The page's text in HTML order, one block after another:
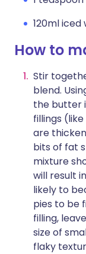
120ml
How to
Stir
blend.
the butter
fillings
are
bits of fat
mixture
will result
likely to
pies to be
filling,
size of
flaky